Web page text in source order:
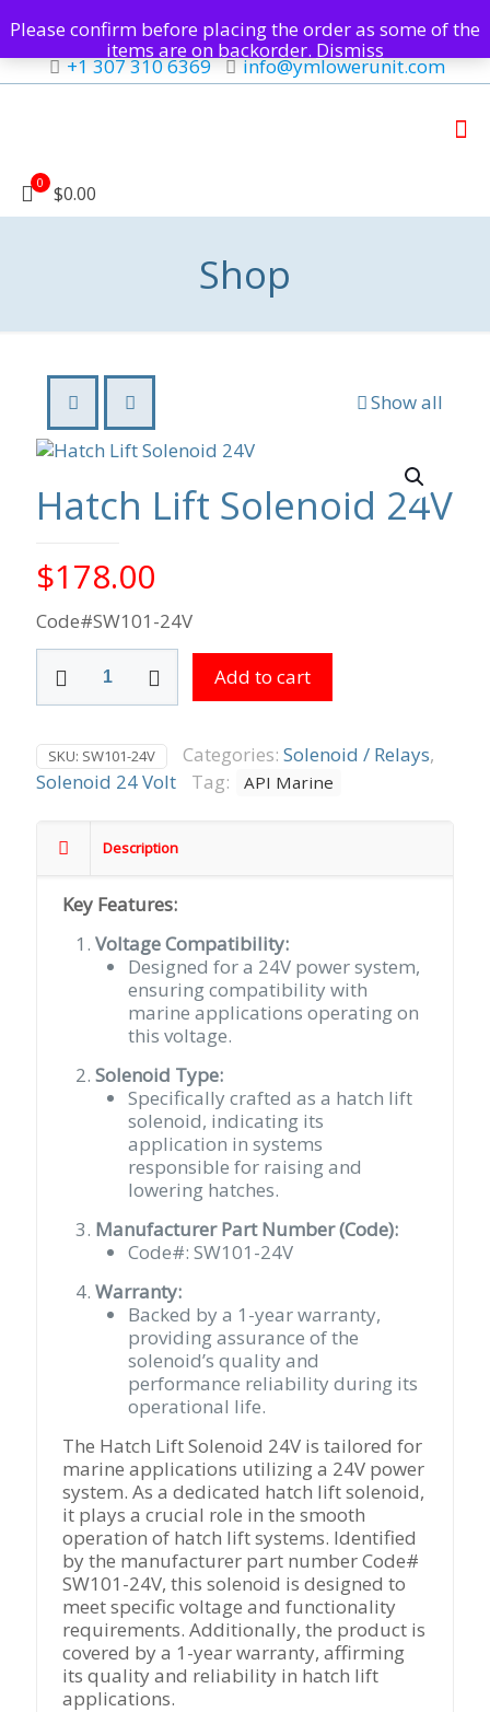
+1 307 310 6369 info@ymlowerunit.com
0 $0.00
Shop
Show all
Hatch Lift Solenoid 24V
$178.00
Code#SW101-24V
Lift
Solenoid
quantity
Add to cart
SKU: SW101-24V Categories: Solenoid / Relays,
Solenoid 24 Volt
Tag: API Marine
Description
Key Features:
Voltage Compatibility:
Designed for a 24V power system,
ensuring compatibility with
marine applications operating on
this voltage.
Solenoid Type:
Specifically crafted as a hatch lift
solenoid, indicating its
application in systems
responsible for raising and
lowering hatches.
Manufacturer Part Number (Code):
Code#: SW101-24V
Warranty:
Backed by a 1-year warranty,
providing assurance of the
solenoid’s quality and
performance reliability during its
operational life.
The Hatch Lift Solenoid 24V is tailored for
marine applications utilizing a 24V power
system. As a dedicated hatch lift solenoid,
it plays a crucial role in the smooth
operation of hatch lift systems. Identified
by the manufacturer part number Code#
SW101-24V, this solenoid is designed to
meet specific voltage and functionality
requirements. Additionally, the product is
covered by a 1-year warranty, affirming
its quality and reliability in hatch lift
applications.
Please confirm before placing the order as some of the
items are on backorder. Dismiss